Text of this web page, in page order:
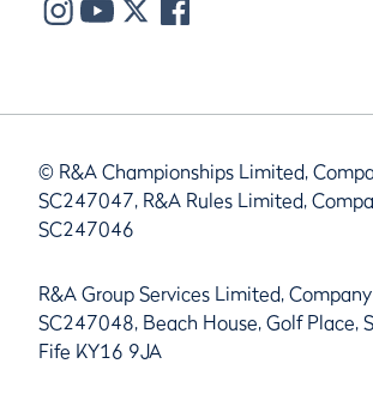
© R&A Championships Limited,
SC247047, R&A Rules Limited,
SC247046
R&A Group Services Limited, Company
SC247048, Beach House, Golf Place,
Fife KY16 9JA